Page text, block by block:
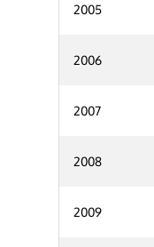
2005
2006
2007
2008
2009